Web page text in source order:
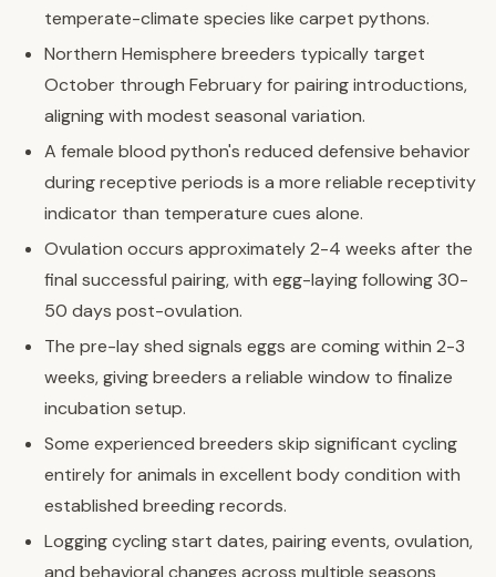
temperate-climate species like carpet pythons.
Northern Hemisphere breeders typically target
October through February for pairing introductions,
aligning with modest seasonal variation.
A female blood python's reduced defensive behavior
during receptive periods is a more reliable receptivity
indicator than temperature cues alone.
Ovulation occurs approximately 2-4 weeks after the
final successful pairing, with egg-laying following 30-
50 days post-ovulation.
The pre-lay shed signals eggs are coming within 2-3
weeks, giving breeders a reliable window to finalize
incubation setup.
Some experienced breeders skip significant cycling
entirely for animals in excellent body condition with
established breeding records.
Logging cycling start dates, pairing events, ovulation,
and behavioral changes across multiple seasons